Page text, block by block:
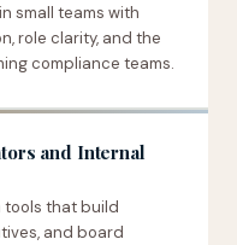
small teams with
role clarity, and the
compliance teams.
and Internal
tools that build
and board